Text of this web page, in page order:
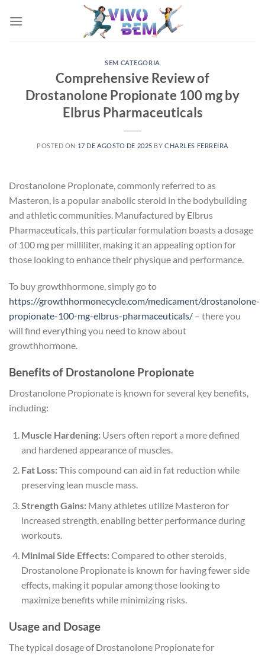
SEM CATEGORIA
Comprehensive Review of
Drostanolone Propionate 100 mg by
Elbrus Pharmaceuticals
POSTED ON 17 DE AGOSTO DE 2025 BYCHARLES FERREIRA
Drostanolone Propionate, commonly referred to as
Masteron, is a popular anabolic steroid in the bodybuilding
and athletic communities. Manufactured by Elbrus
Pharmaceuticals, this particular formulation boasts a dosage
of 100 mg per milliliter, making it an appealing option for
those looking to enhance their physique and performance.
To buy growthhormone, simply go to
https://growthhormonecycle.com/medicament/drostanolone-
propionate-100-mg-elbrus-pharmaceuticals/ – there you
will find everything you need to know about
growthhormone.
Benefits of Drostanolone Propionate
Drostanolone Propionate is known for several key benefits,
including:
Muscle Hardening:Users often report a more defined
and hardened appearance of muscles.
Fat Loss:This compound can aid in fat reduction while
preserving lean muscle mass.
Strength Gains:Many athletes utilize Masteron for
increased strength, enabling better performance during
workouts.
Minimal Side Effects:Compared to other steroids,
Drostanolone Propionate is known for having fewer side
effects, making it popular among those looking to
maximize benefits while minimizing risks.
Usage and Dosage
The typical dosage of Drostanolone Propionate for